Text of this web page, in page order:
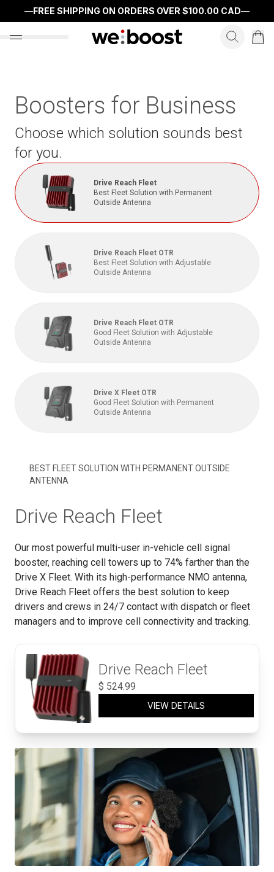
—FREE SHIPPING ON ORDERS OVER $100.00 CAD—
open nav menu search
Boosters for Business
Choose which solution sounds best
for you.
Drive Reach Fleet
Best Fleet Solution with Permanent
Outside Antenna
Drive Reach Fleet OTR
Best Fleet Solution with Adjustable
Outside Antenna
Drive Reach Fleet OTR
Good Fleet Solution with Adjustable
Outside Antenna
Drive X Fleet OTR
Good Fleet Solution with Permanent
Outside Antenna
BEST FLEET SOLUTION WITH PERMANENT OUTSIDE
ANTENNA
Drive Reach Fleet
Our most powerful multi-user in-vehicle cell signal
booster, reaching cell towers up to 74% farther than the
Drive X Fleet. With its high-performance NMO antenna,
Drive Reach Fleet offers the best solution to keep
drivers and crews in 24/7 contact with dispatch or fleet
managers and to improve cell connectivity and tracking.
Drive Reach Fleet
$ 524.99
VIEW DETAILS